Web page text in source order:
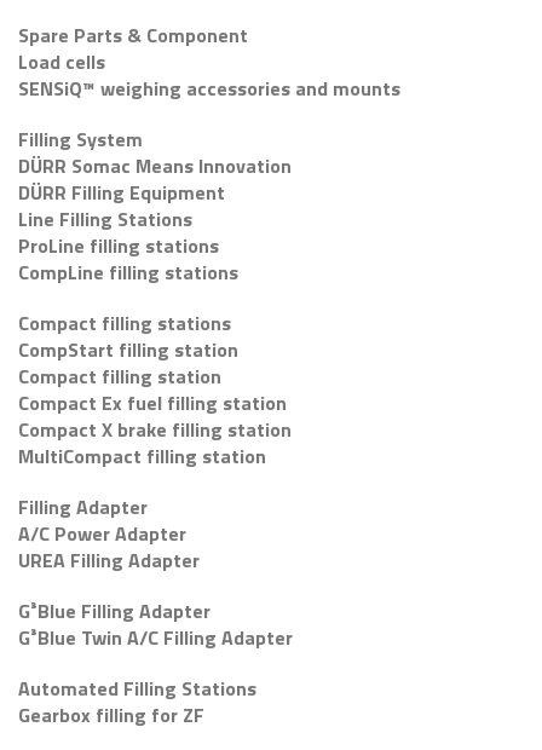
Spare Parts & Component
Load cells
SENSiQ™ weighing accessories and mounts
Filling System
DÜRR Somac Means Innovation
DÜRR Filling Equipment
Line Filling Stations
ProLine filling stations
CompLine filling stations
Compact filling stations
CompStart filling station
Compact filling station
Compact Ex fuel filling station
Compact X brake filling station
MultiCompact filling station
Filling Adapter
A/C Power Adapter
UREA Filling Adapter
G³Blue Filling Adapter
G³Blue Twin A/C Filling Adapter
Automated Filling Stations
Gearbox filling for ZF